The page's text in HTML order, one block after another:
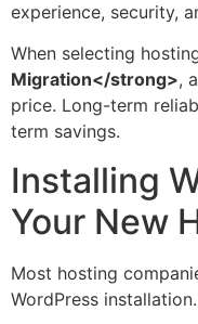
experience, security,
When selecting
Migration</strong>,
price. Long-term
term savings.
Installing
Your New
Most hosting
WordPress installation.